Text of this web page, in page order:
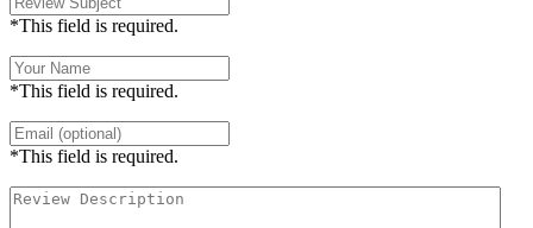
*This field is required.
*This field is required.
*This field is required.